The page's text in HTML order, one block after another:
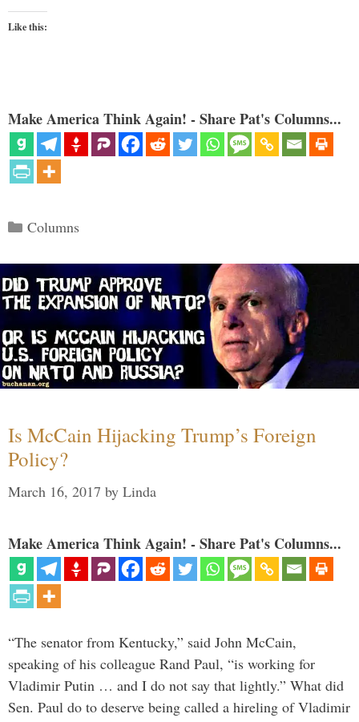
Like this:
Make America Think Again! - Share Pat's Columns...
Categories
Columns
Is McCain Hijacking Trump’s Foreign
Policy?
March 16, 2017 by Linda
Make America Think Again! - Share Pat's Columns...
“The senator from Kentucky,” said John McCain,
speaking of his colleague Rand Paul, “is working for
Vladimir Putin … and I do not say that lightly.” What did
Sen. Paul do to deserve being called a hireling of Vladimir